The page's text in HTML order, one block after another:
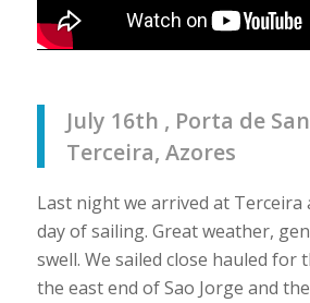
July 16th , Porta de
Terceira, Azores
Last night we arrived at
day of sailing. Great weather,
swell. We sailed close hauled for
the east end of Sao Jorge and